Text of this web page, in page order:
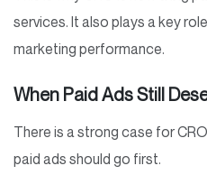
services. It also plays a key
marketing performance.
When Paid Ads Still
There is a strong case for
paid ads should go first.